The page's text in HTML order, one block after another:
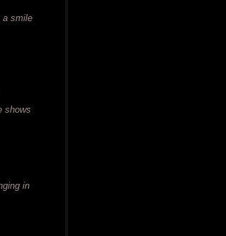
a smile
shows
in